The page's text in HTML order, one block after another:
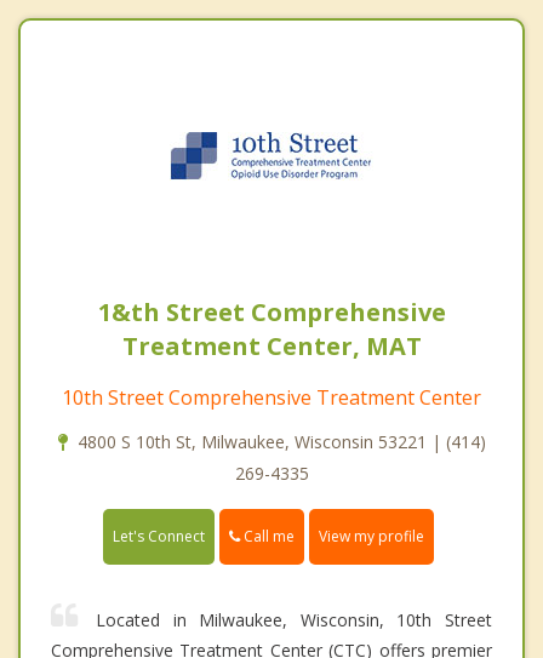
1&th Street Comprehensive
Treatment Center, MAT
10th Street Comprehensive Treatment Center
4800 S 10th St, Milwaukee, Wisconsin 53221 | (414)
269-4335
Let's Connect Call me View my profile
Located in Milwaukee, Wisconsin, 10th Street
Comprehensive Treatment Center (CTC) offers premier